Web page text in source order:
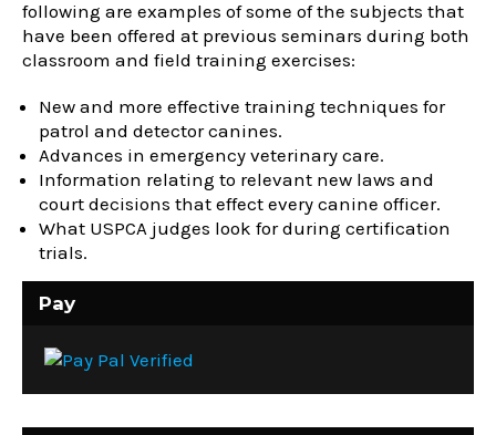
following are examples of some of the subjects that
have been offered at previous seminars during both
classroom and field training exercises:
New and more effective training techniques for
patrol and detector canines.
Advances in emergency veterinary care.
Information relating to relevant new laws and
court decisions that effect every canine officer.
What USPCA judges look for during certification
trials.
Pay